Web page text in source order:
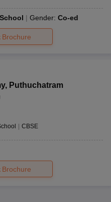
Gender: Co-ed
Brochure
, Puthuchatram
CBSE
Brochure